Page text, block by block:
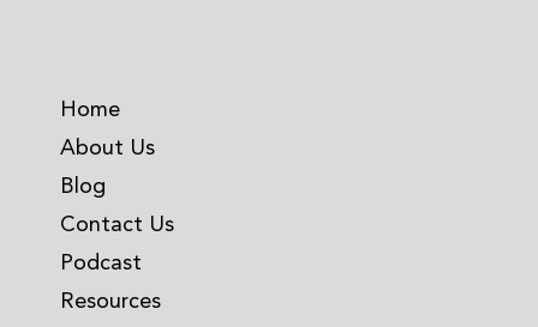
Home
About Us
Blog
Contact Us
Podcast
Resources